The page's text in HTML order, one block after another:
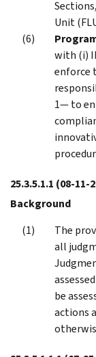
Unit
with (i)
enforce
1— to
25.3.5.1.1 (08-11-
Background
The
all
be
actions